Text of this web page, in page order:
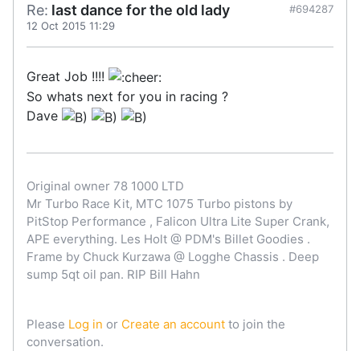
Re: last dance for the old lady
12 Oct 2015 11:29
#694287
Great Job !!!!
So whats next for you in racing ?
Dave
Original owner 78 1000 LTD
Mr Turbo Race Kit, MTC 1075 Turbo pistons by
PitStop Performance , Falicon Ultra Lite Super Crank,
APE everything. Les Holt @ PDM's Billet Goodies .
Frame by Chuck Kurzawa @ Logghe Chassis . Deep
sump 5qt oil pan. RIP Bill Hahn
Please Log in or Create an account to join the
conversation.